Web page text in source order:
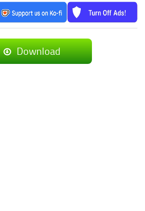
Download